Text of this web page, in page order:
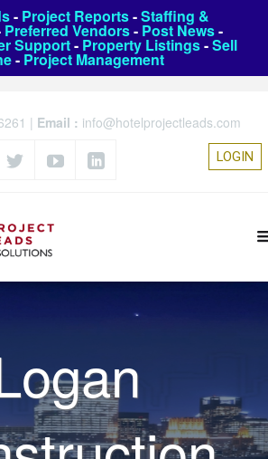
- Project Reports-Staffing &
Preferred Vendors- Post News-
Support- Property Listings-Sell
- Project Management
| Email : info@hotelprojectleads.com
LOGIN